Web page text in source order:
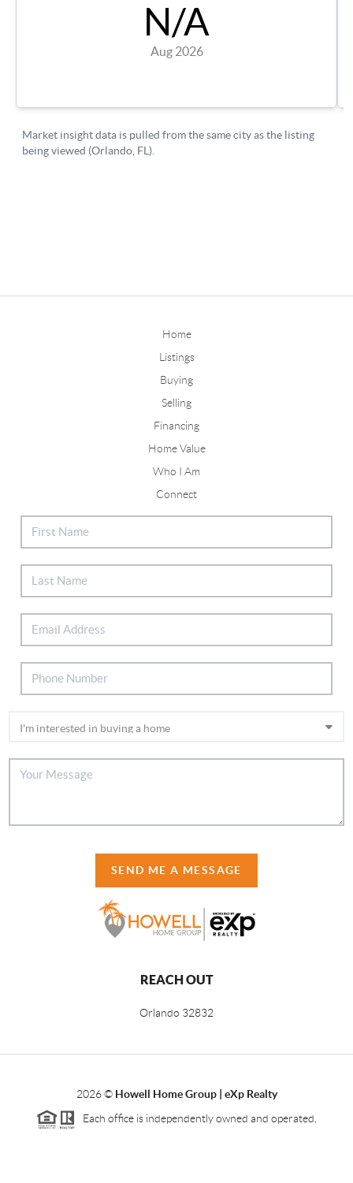
Home
Listings
Buying
Selling
Financing
Home Value
Who I Am
Connect
SEND ME A MESSAGE
REACH OUT
Orlando 32832
2026© Howell Home Group | eXp Realty
Each office is independently owned and operated.